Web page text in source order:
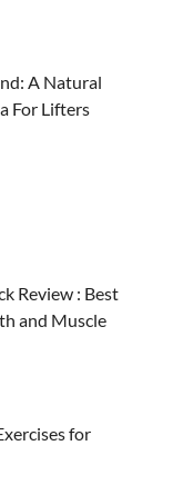
A Natural
For Lifters
Review : Best
and Muscle
for